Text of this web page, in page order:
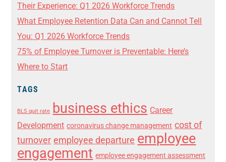
Their Experience: Q1 2026 Workforce Trends
What Employee Retention Data Can and Cannot Tell
You: Q1 2026 Workforce Trends
75% of Employee Turnover is Preventable: Here’s
Where to Start
TAGS
BLS quit rate business ethics Career
Development coronavirus change management cost of
turnover employee departure employee
engagement employee engagement assessment